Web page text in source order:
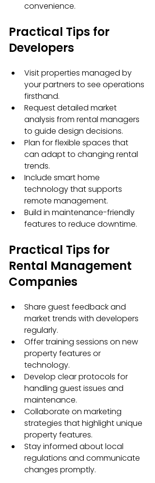
convenience.
Practical Tips for
Developers
Visit properties managed by
your partners to see operations
firsthand.
Request detailed market
analysis from rental managers
to guide design decisions.
Plan for flexible spaces that
can adapt to changing rental
trends.
Include smart home
technology that supports
remote management.
Build in maintenance-friendly
features to reduce downtime.
Practical Tips for
Rental Management
Companies
Share guest feedback and
market trends with developers
regularly.
Offer training sessions on new
property features or
technology.
Develop clear protocols for
handling guest issues and
maintenance.
Collaborate on marketing
strategies that highlight unique
property features.
Stay informed about local
regulations and communicate
changes promptly.